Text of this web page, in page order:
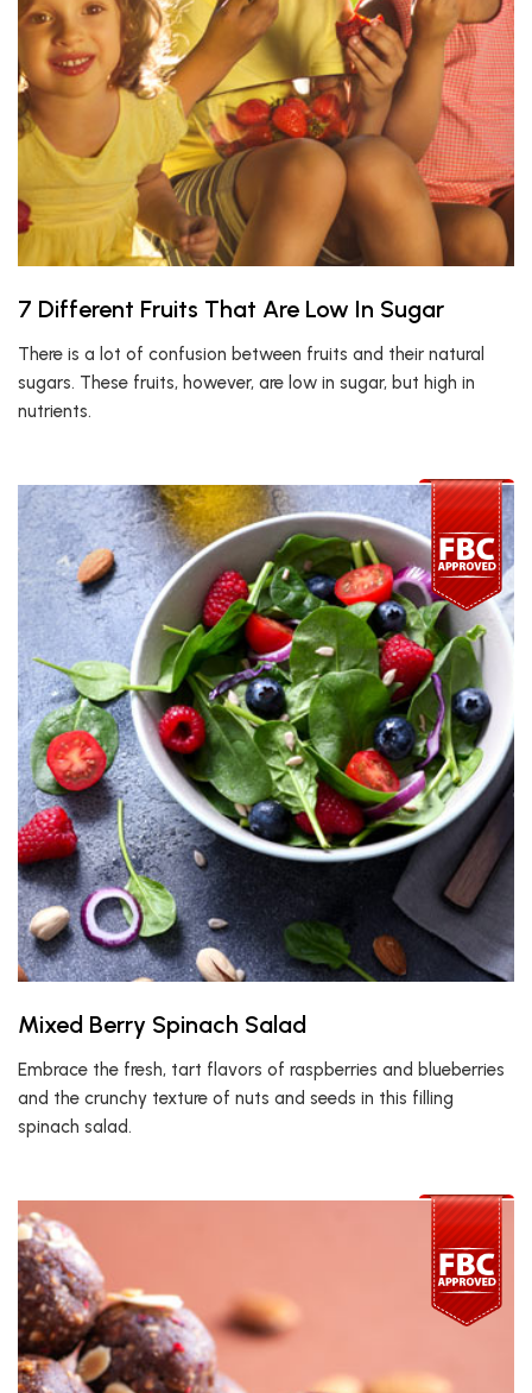
7 Different Fruits That Are Low In Sugar
There is a lot of confusion between fruits and their natural
sugars. These fruits, however, are low in sugar, but high in
nutrients.
Mixed Berry Spinach Salad
Embrace the fresh, tart flavors of raspberries and blueberries
and the crunchy texture of nuts and seeds in this filling
spinach salad.